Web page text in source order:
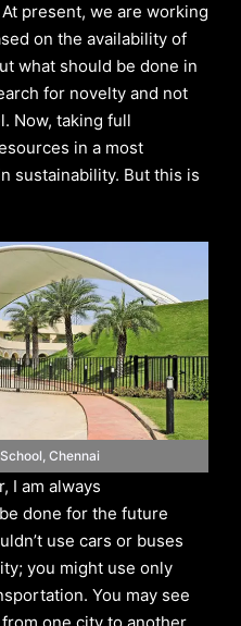
At present, we are working
on the availability of
what should be done in
for novelty and not
Now, taking full
in a most
sustainability. But this is
Chennai
I am always
done for the future
use cars or buses
you might use only
You may see
one city to another